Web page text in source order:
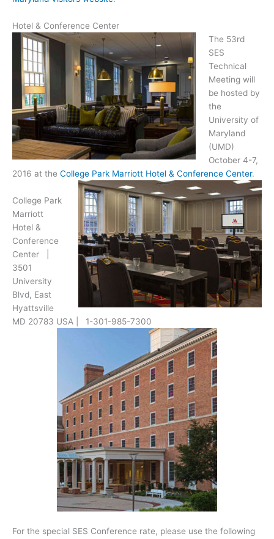
Hotel & Conference Center
The 53rd
SES
Technical
Meeting will
be hosted by
the
University of
Maryland
(UMD)
October 4-7,
2016 at the College Park Marriott Hotel & Conference Center.
College Park
Marriott
Hotel &
Conference
Center |
3501
University
Blvd, East
Hyattsville
MD 20783 USA | 1-301-985-7300
For the special SES Conference rate, please use the following